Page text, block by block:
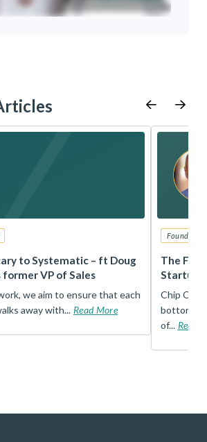
to Systematic – ft Doug
former VP of Sales
we aim to ensure that each
away with... Read More
Founders
The
Startup
Chip
bottom,
of... Read